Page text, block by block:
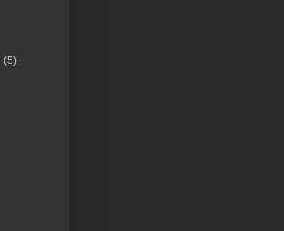
(5)